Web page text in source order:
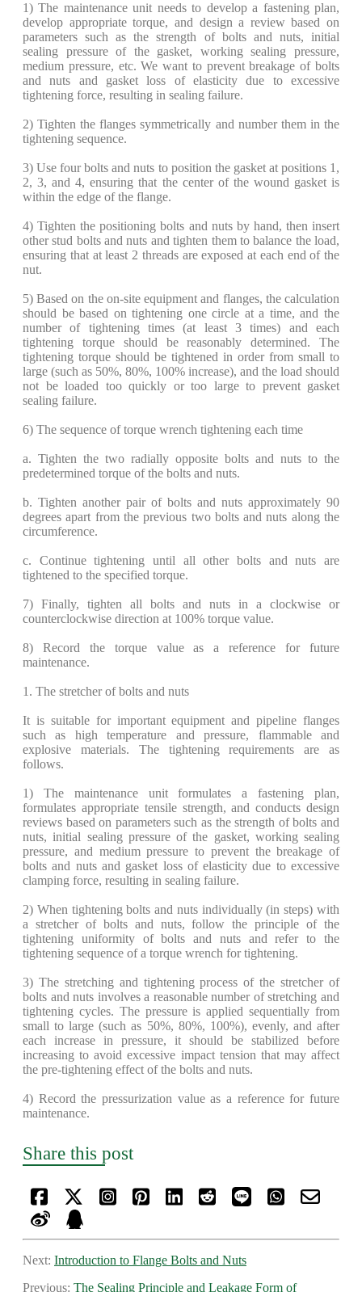
​1) The maintenance unit needs to develop a fastening plan,
develop appropriate torque, and design a review based on
parameters such as the strength of bolts and nuts, initial
sealing pressure of the gasket, working sealing pressure,
medium pressure, etc. We want to prevent breakage of bolts
and nuts and gasket loss of elasticity due to excessive
tightening force, resulting in sealing failure.
​2) Tighten the flanges symmetrically and number them in the
tightening sequence.
​3) Use four bolts and nuts to position the gasket at positions 1,
2, 3, and 4, ensuring that the center of the wound gasket is
within the edge of the flange.
​4) Tighten the positioning bolts and nuts by hand, then insert
other stud bolts and nuts and tighten them to balance the load,
ensuring that at least 2 threads are exposed at each end of the
nut.
​5) Based on the on-site equipment and flanges, the calculation
should be based on tightening one circle at a time, and the
number of tightening times (at least 3 times) and each
tightening torque should be reasonably determined. The
tightening torque should be tightened in order from small to
large (such as 50%, 80%, 100% increase), and the load should
not be loaded too quickly or too large to prevent gasket
sealing failure.
​6) The sequence of torque wrench tightening each time
​a. Tighten the two radially opposite bolts and nuts to the
predetermined torque of the bolts and nuts.
b. Tighten another pair of bolts and nuts approximately 90
degrees apart from the previous two bolts and nuts along the
circumference.
​c. Continue tightening until all other bolts and nuts are
tightened to the specified torque.
​7) Finally, tighten all bolts and nuts in a clockwise or
counterclockwise direction at 100% torque value.
8) Record the torque value as a reference for future
maintenance.
1. The stretcher of bolts and nuts
It is suitable for important equipment and pipeline flanges
such as high temperature and pressure, flammable and
explosive materials. The tightening requirements are as
follows.
​1) The maintenance unit formulates a fastening plan,
formulates appropriate tensile strength, and conducts design
reviews based on parameters such as the strength of bolts and
nuts, initial sealing pressure of the gasket, working sealing
pressure, and medium pressure to prevent the breakage of
bolts and nuts and gasket loss of elasticity due to excessive
clamping force, resulting in sealing failure.
2) When tightening bolts and nuts individually (in steps) with
a stretcher of bolts and nuts, follow the principle of the
tightening uniformity of bolts and nuts and refer to the
tightening sequence of a torque wrench for tightening.
​3) The stretching and tightening process of the stretcher of
bolts and nuts involves a reasonable number of stretching and
tightening cycles. The pressure is applied sequentially from
small to large (such as 50%, 80%, 100%), evenly, and after
each increase in pressure, it should be stabilized before
increasing to avoid excessive impact tension that may affect
the pre-tightening effect of the bolts and nuts.
4) Record the pressurization value as a reference for future
maintenance.
Share this post
Next: Introduction to Flange Bolts and Nuts
Previous: The Sealing Principle and Leakage Form of